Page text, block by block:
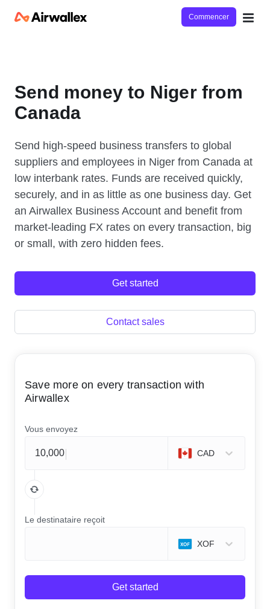
Commencer
Send money to Niger from
Canada
Send high-speed business transfers to global
suppliers and employees in Niger from Canada at
low interbank rates. Funds are received quickly,
securely, and in as little as one business day. Get
an Airwallex Business Account and benefit from
market-leading FX rates on every transaction, big
or small, with zero hidden fees.
Get started
Contact sales
Save more on every transaction with
Airwallex
Vous envoyez
CAD
Le destinataire reçoit
XOF
Get started